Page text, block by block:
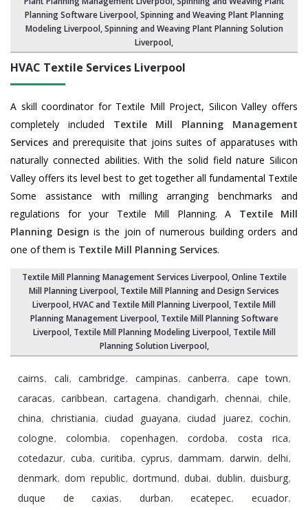
Planning Software Liverpool, Spinning and Weaving Plant Planning
Modeling Liverpool,Spinning and Weaving Plant Planning Solution
Liverpool,
HVAC Textile Services Liverpool
A skill coordinator for Textile Mill Project, Silicon Valley offers
completely included Textile Mill Planning Management
Services and prerequisite that joins suites of apparatuses with
naturally connected abilities. With the solid field nature Silicon
Valley offers its level best to get together all fundamental Textile
Some assistance with milling arranging benchmarks and
regulations for your Textile Mill Planning. A Textile Mill
Planning Design is the join of numerous building orders and
one of them is Textile Mill Planning Services.
Textile Mill Planning Management Services Liverpool, Online Textile
Mill Planning Liverpool, Textile Mill Planning and Design Services
Liverpool, HVAC and Textile Mill Planning Liverpool, Textile Mill
Planning Management Liverpool, Textile Mill Planning Software
Liverpool, Textile Mill Planning Modeling Liverpool, Textile Mill
Planning Solution Liverpool,
cairns, cali, cambridge, campinas, canberra, cape town,
caracas, caribbean, cartagena, chandigarh, chennai, chile,
china, christiania, ciudad guayana, ciudad juarez, cochin,
cologne, colombia, copenhagen, cordoba, costa rica,
cotedazur, cuba, curitiba, cyprus, dammam, darwin, delhi,
denmark, dom republic, dortmund, dubai, dublin, duisburg,
duque de caxias, durban, ecatepec, ecuador,